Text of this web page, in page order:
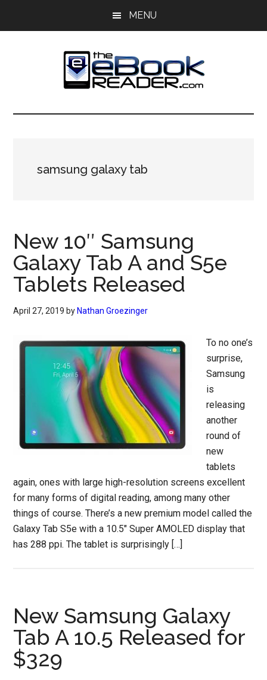
MENU
The
Reader
eBook
samsung galaxy tab
New 10″ Samsung
Galaxy Tab A and S5e
Tablets Released
April 27, 2019 by Nathan Groezinger
To no one’s
surprise,
Samsung
is
releasing
another
round of
new
tablets
again, ones with large high-resolution screens excellent
for many forms of digital reading, among many other
things of course. There’s a new premium model called the
Galaxy Tab S5e with a 10.5″ Super AMOLED display that
has 288 ppi. The tablet is surprisingly […]
New Samsung Galaxy
Tab A 10.5 Released for
$329